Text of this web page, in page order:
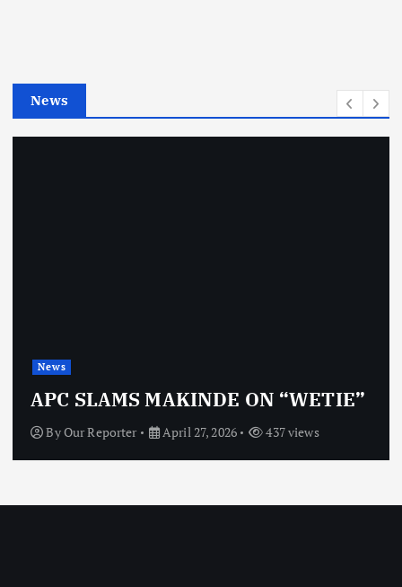
e
News
“WETIE”
437 views
VINDICTIVE
ByOur Reporter April 27, 2026